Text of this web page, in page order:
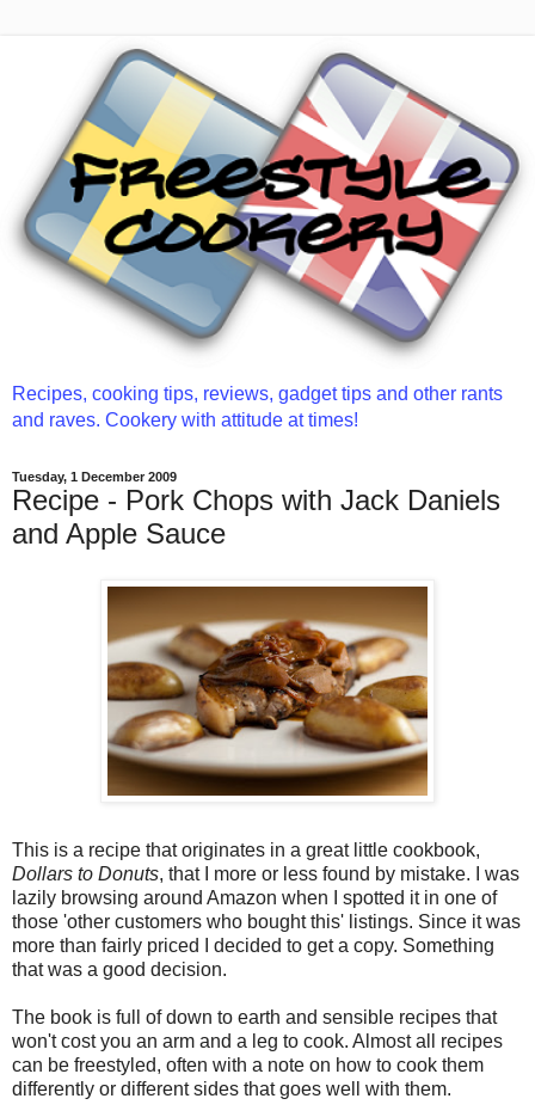
Recipes, cooking tips, reviews, gadget tips and other rants
and raves. Cookery with attitude at times!
Tuesday, 1 December 2009
Recipe - Pork Chops with Jack Daniels
and Apple Sauce
This is a recipe that originates in a great little cookbook,
Dollars to Donuts, that I more or less found by mistake. I was
lazily browsing around Amazon when I spotted it in one of
those 'other customers who bought this' listings. Since it was
more than fairly priced I decided to get a copy. Something
that was a good decision.
The book is full of down to earth and sensible recipes that
won't cost you an arm and a leg to cook. Almost all recipes
can be freestyled, often with a note on how to cook them
differently or different sides that goes well with them.